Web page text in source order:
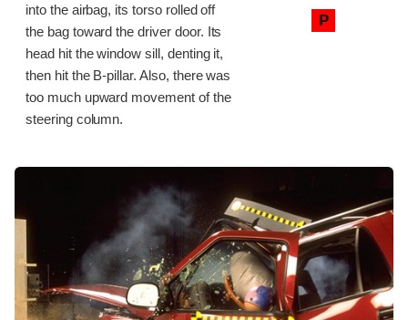
into the airbag, its torso rolled off
the bag toward the driver door. Its
head hit the window sill, denting it,
then hit the B-pillar. Also, there was
too much upward movement of the
steering column.
P